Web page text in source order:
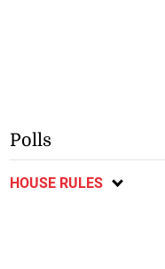
Polls
HOUSE RULES